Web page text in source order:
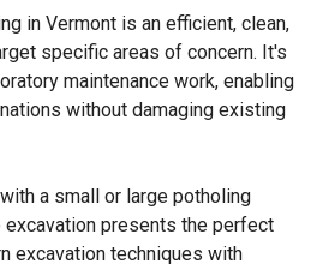
in Vermont is an efficient, clean,
specific areas of concern. It's
maintenance work, enabling
without damaging existing
a small or large potholing
excavation presents the perfect
excavation techniques with